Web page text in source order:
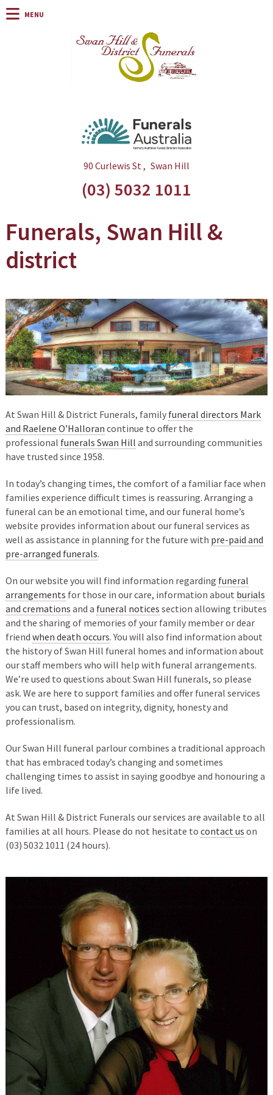
90 Curlewis St Swan Hill
(03) 5032 1011
Funerals, Swan Hill &
district
At Swan Hill & District Funerals, family funeral directors Mark
and Raelene O’Halloran continue to offer the
professional funerals Swan Hill and surrounding communities
have trusted since 1958.
In today’s changing times, the comfort of a familiar face when
families experience difficult times is reassuring. Arranging a
funeral can be an emotional time, and our funeral home’s
website provides information about our funeral services as
well as assistance in planning for the future with pre-paid and
pre-arranged funerals.
On our website you will find information regarding funeral
arrangements for those in our care, information about burials
and cremations and a funeral notices section allowing tributes
and the sharing of memories of your family member or dear
friend when death occurs. You will also find information about
the history of Swan Hill funeral homes and information about
our staff members who will help with funeral arrangements.
We’re used to questions about Swan Hill funerals, so please
ask. We are here to support families and offer funeral services
you can trust, based on integrity, dignity, honesty and
professionalism.
Our Swan Hill funeral parlour combines a traditional approach
that has embraced today’s changing and sometimes
challenging times to assist in saying goodbye and honouring a
life lived.
At Swan Hill & District Funerals our services are available to all
families at all hours. Please do not hesitate to contact us on
(03) 5032 1011 (24 hours).